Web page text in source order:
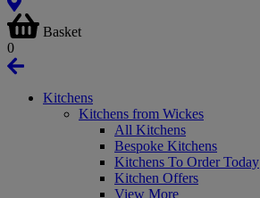
Basket
0
Kitchens
Kitchens from Wickes
All Kitchens
Bespoke Kitchens
Kitchens To Order Today
Kitchen Offers
View More